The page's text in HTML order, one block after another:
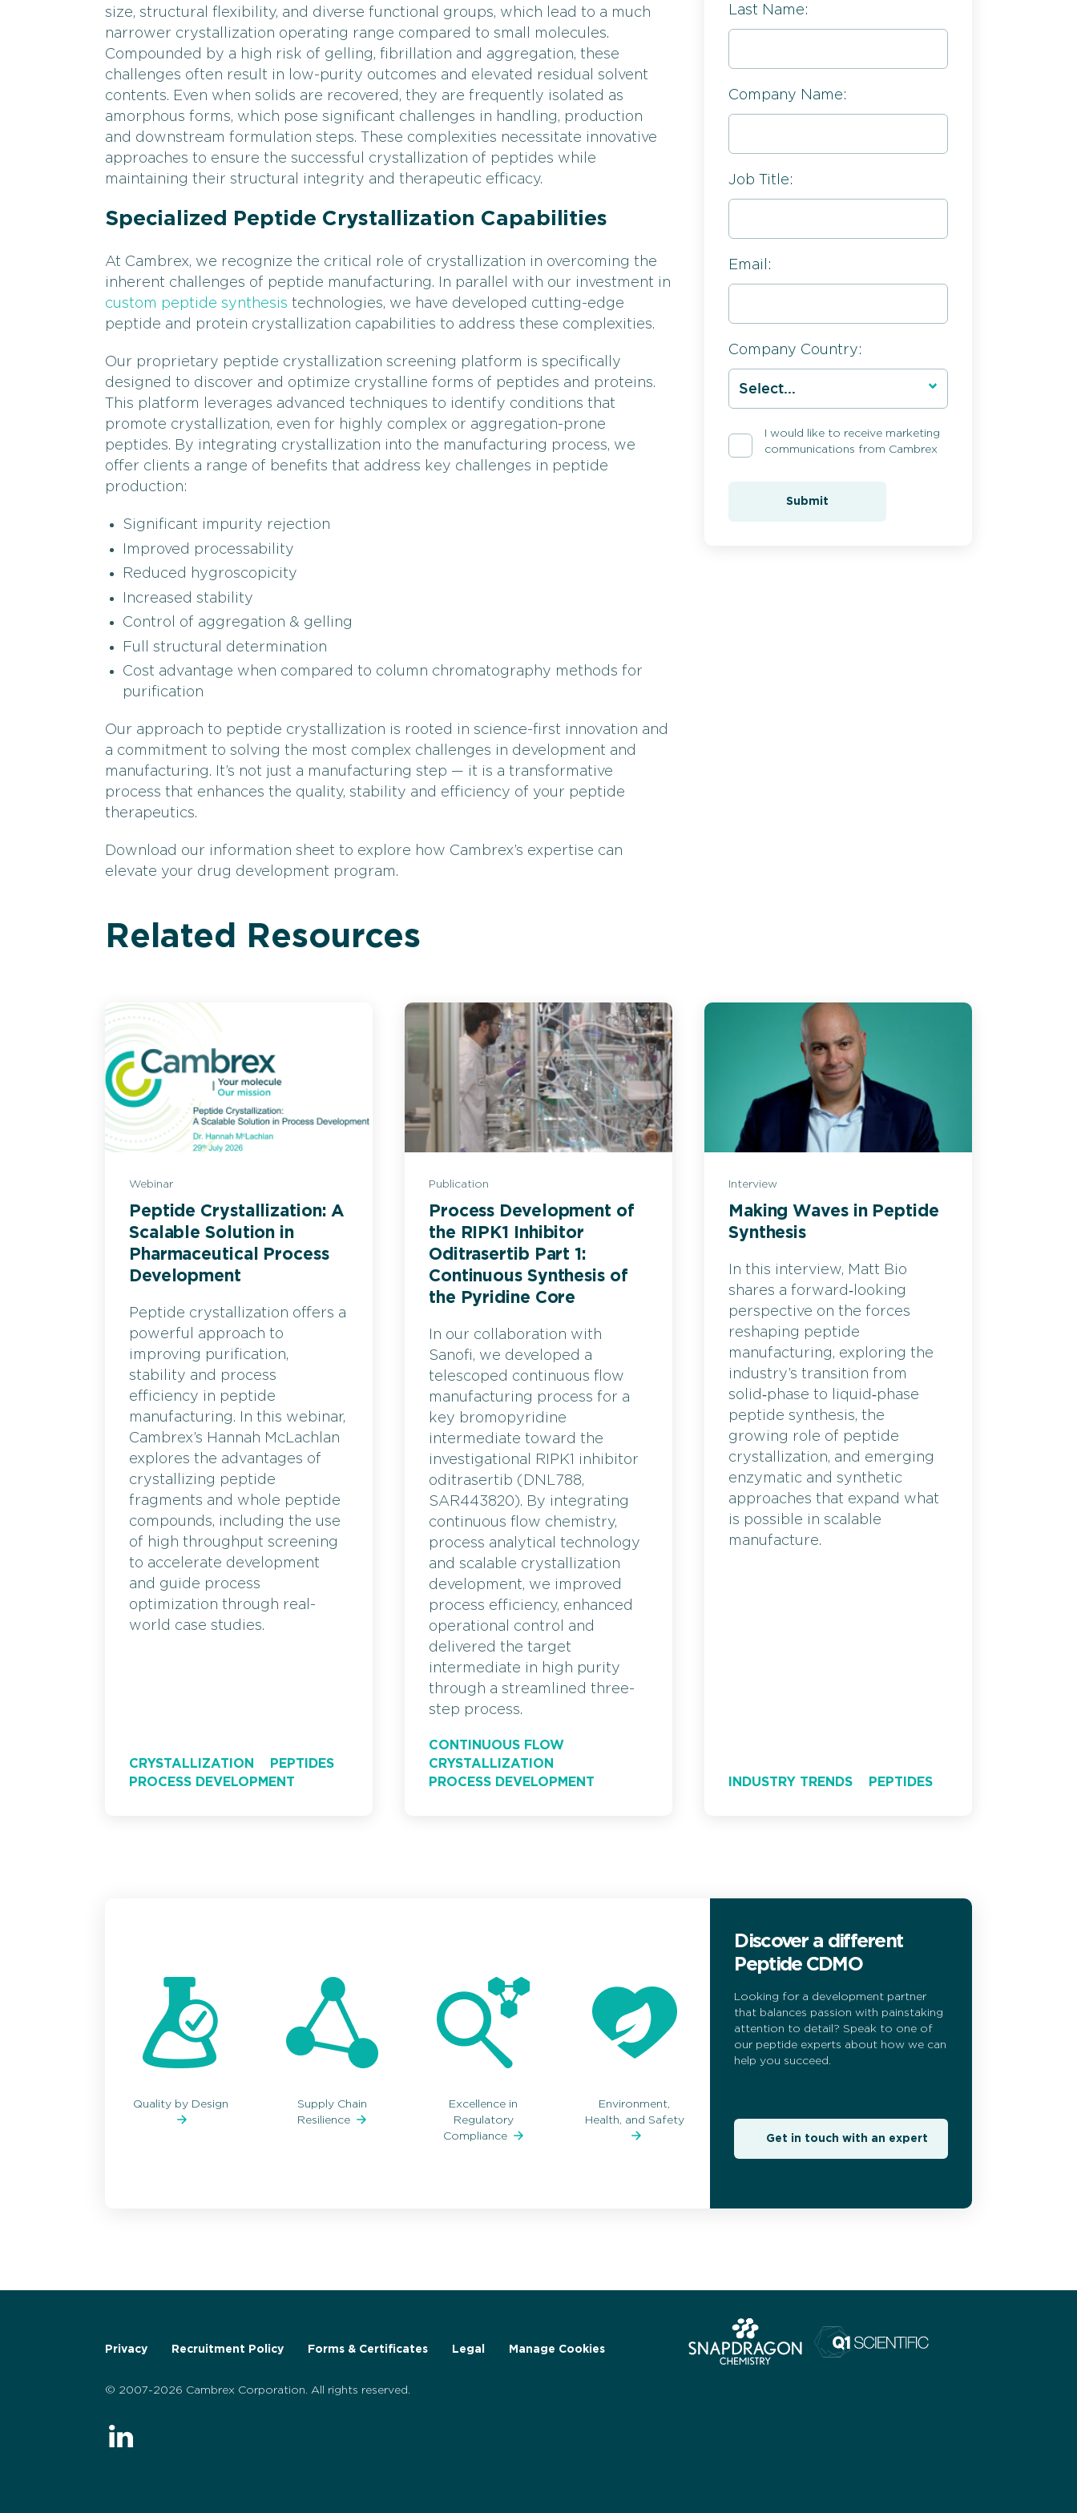
size, structural flexibility, and diverse functional groups, which lead to a much
narrower crystallization operating range compared to small molecules.
Compounded by a high risk of gelling, fibrillation and aggregation, these
challenges often result in low-purity outcomes and elevated residual solvent
contents. Even when solids are recovered, they are frequently isolated as
amorphous forms, which pose significant challenges in handling, production
and downstream formulation steps. These complexities necessitate innovative
approaches to ensure the successful crystallization of peptides while
maintaining their structural integrity and therapeutic efficacy.
Specialized Peptide Crystallization Capabilities
At Cambrex, we recognize the critical role of crystallization in overcoming the
inherent challenges of peptide manufacturing. In parallel with our investment in
custom peptide synthesis technologies, we have developed cutting-edge
peptide and protein crystallization capabilities to address these complexities.
Our proprietary peptide crystallization screening platform is specifically
designed to discover and optimize crystalline forms of peptides and proteins.
This platform leverages advanced techniques to identify conditions that
promote crystallization, even for highly complex or aggregation-prone
peptides. By integrating crystallization into the manufacturing process, we
offer clients a range of benefits that address key challenges in peptide
production:
Significant impurity rejection
Improved processability
Reduced hygroscopicity
Increased stability
Control of aggregation & gelling
Full structural determination
Cost advantage when compared to column chromatography methods for
purification
Our approach to peptide crystallization is rooted in science-first innovation and
a commitment to solving the most complex challenges in development and
manufacturing. It’s not just a manufacturing step — it is a transformative
process that enhances the quality, stability and efficiency of your peptide
therapeutics.
Download our information sheet to explore how Cambrex’s expertise can
elevate your drug development program.
Last Name:
Company Name:
Job Title:
Email:
Company Country:
I would like to receive marketing
communications from Cambrex
Submit
Related Resources
Webinar
Peptide Crystallization: A
Scalable Solution in
Pharmaceutical Process
Development
Peptide crystallization offers a
powerful approach to
improving purification,
stability and process
efficiency in peptide
manufacturing. In this webinar,
Cambrex’s Hannah McLachlan
explores the advantages of
crystallizing peptide
fragments and whole peptide
compounds, including the use
of high throughput screening
to accelerate development
and guide process
optimization through real-
world case studies.
CRYSTALLIZATION
PEPTIDES
PROCESS DEVELOPMENT
Publication
Process Development of
the RIPK1 Inhibitor
Oditrasertib Part 1:
Continuous Synthesis of
the Pyridine Core
In our collaboration with
Sanofi, we developed a
telescoped continuous flow
manufacturing process for a
key bromopyridine
intermediate toward the
investigational RIPK1 inhibitor
oditrasertib (DNL788,
SAR443820). By integrating
continuous flow chemistry,
process analytical technology
and scalable crystallization
development, we improved
process efficiency, enhanced
operational control and
delivered the target
intermediate in high purity
through a streamlined three-
step process.
CONTINUOUS FLOW
CRYSTALLIZATION
PROCESS DEVELOPMENT
Interview
Making Waves in Peptide
Synthesis
In this interview, Matt Bio
shares a forward‑looking
perspective on the forces
reshaping peptide
manufacturing, exploring the
industry’s transition from
solid‑phase to liquid‑phase
peptide synthesis, the
growing role of peptide
crystallization, and emerging
enzymatic and synthetic
approaches that expand what
is possible in scalable
manufacture.
INDUSTRY TRENDS PEPTIDES
Quality by Design
Supply Chain
Resilience
Excellence in
Regulatory
Compliance
Environment,
Health, and Safety
Discover a different
Peptide CDMO
Looking for a development partner
that balances passion with painstaking
attention to detail? Speak to one of
our peptide experts about how we can
help you succeed.
Get in touch with an expert
Privacy Recruitment Policy Forms & Certificates Legal Manage Cookies
© 2007-2026 Cambrex Corporation. All rights reserved.